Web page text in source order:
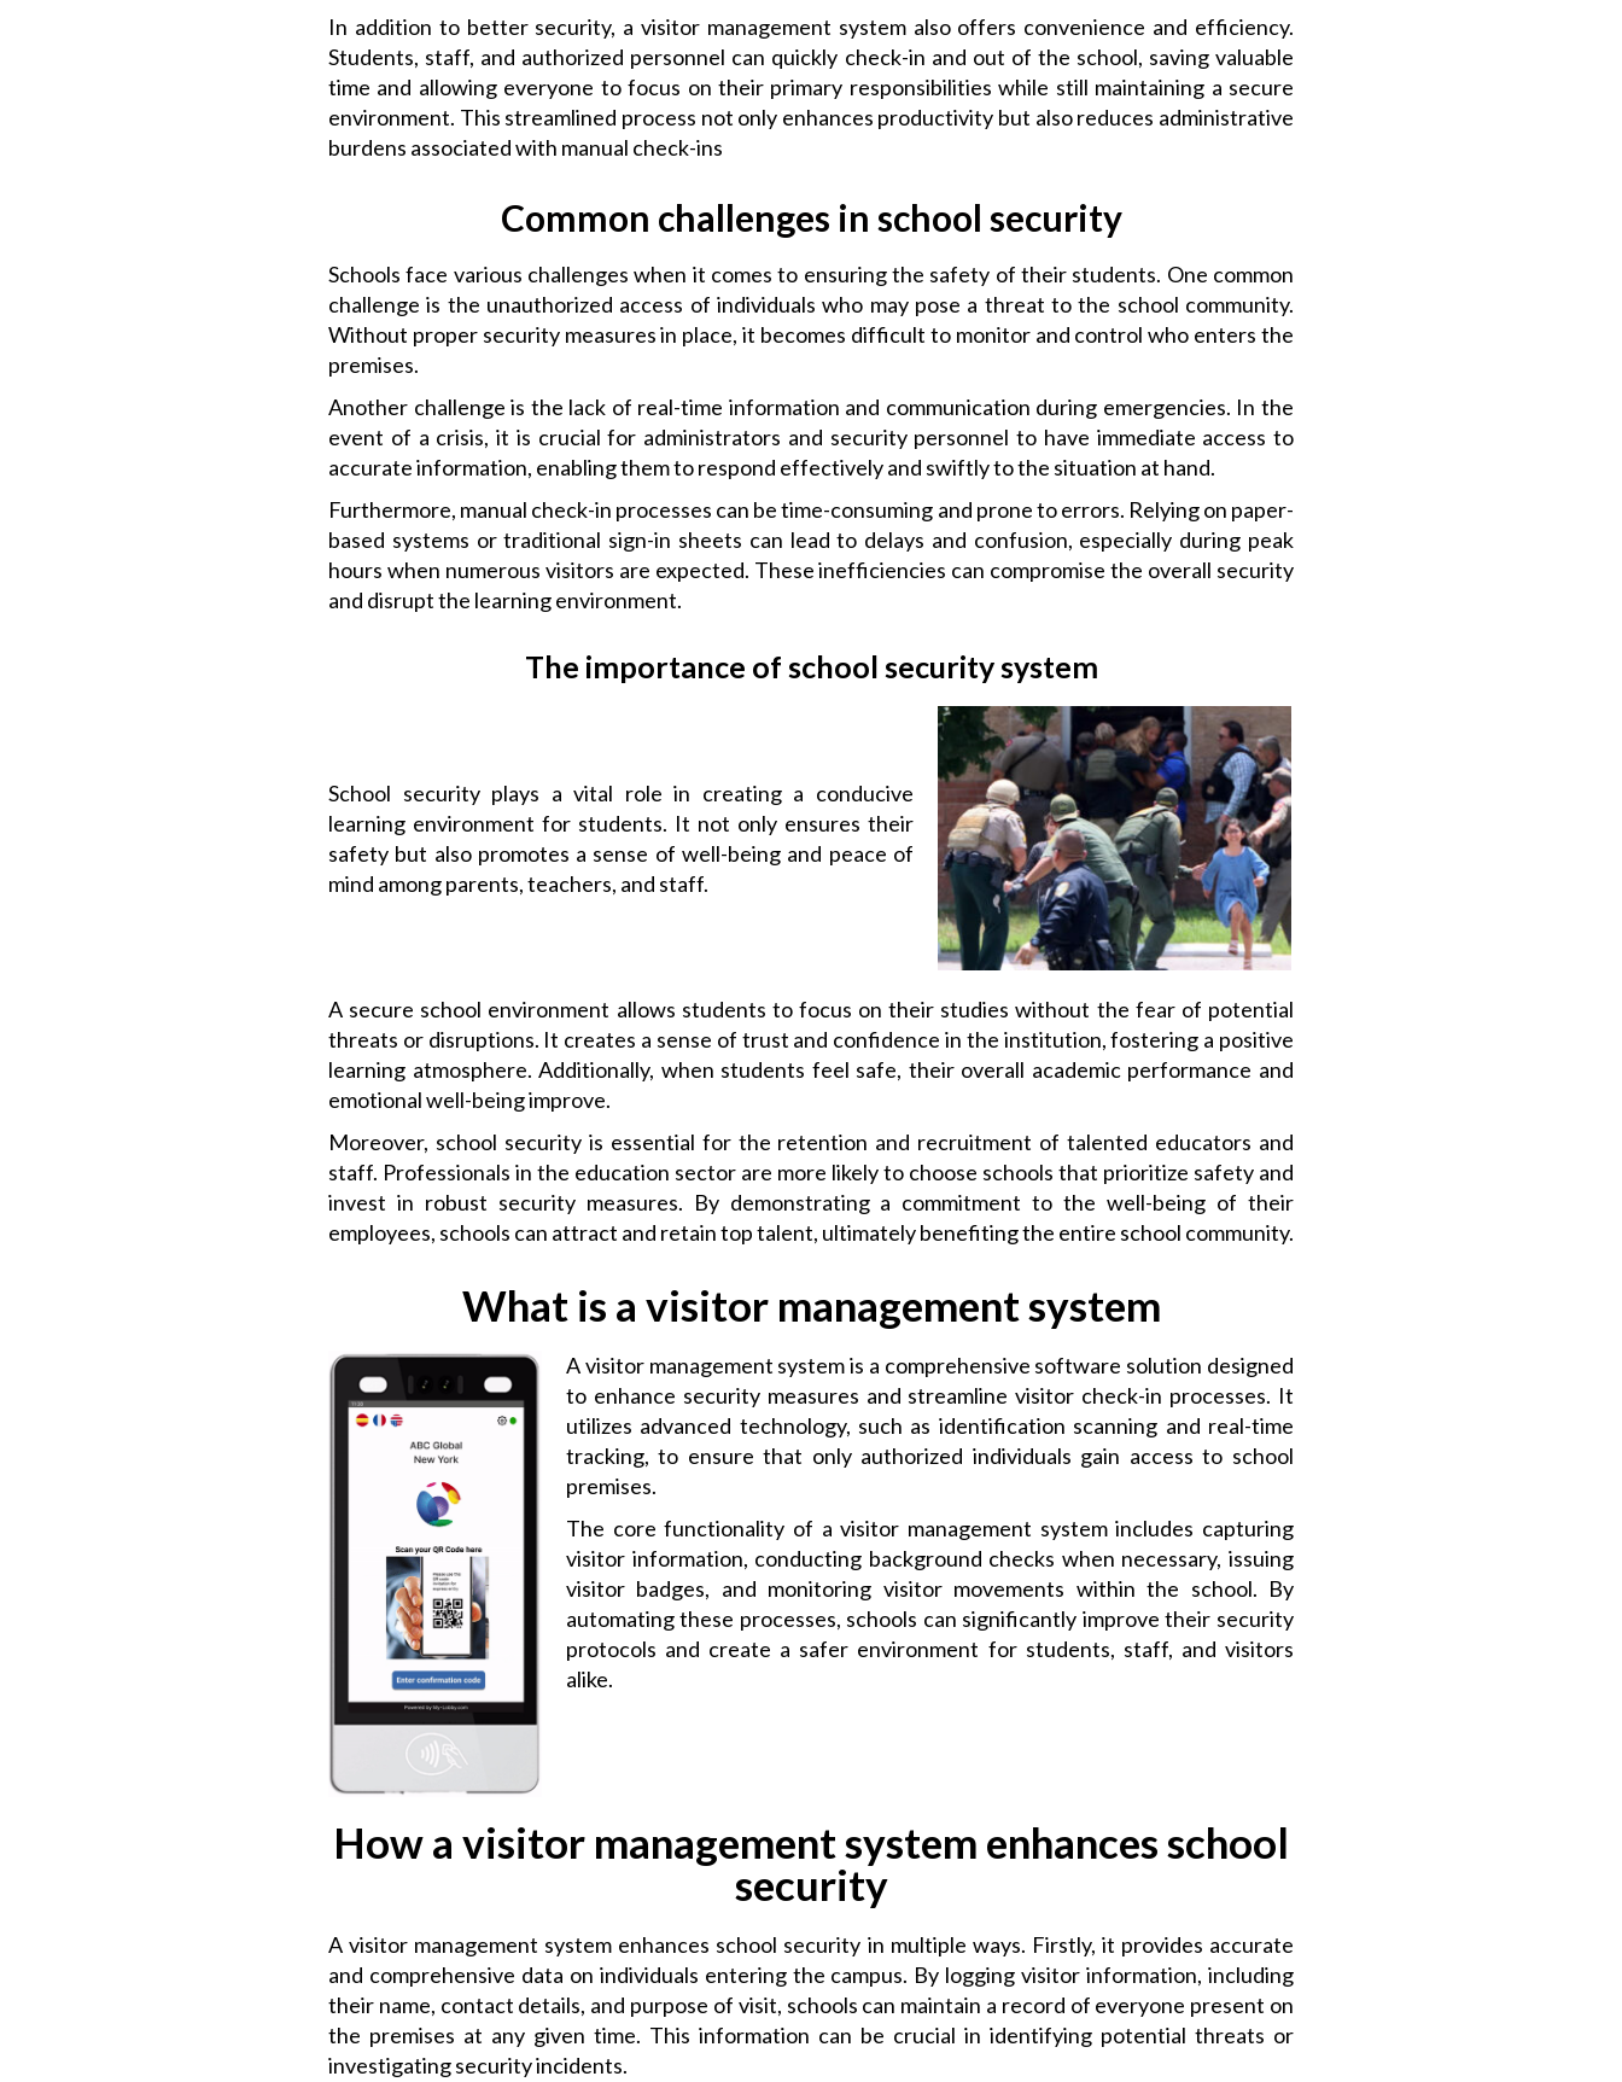
In addition to better security, a visitor management system also offers convenience and efficiency.
Students, staff, and authorized personnel can quickly check-in and out of the school, saving valuable
time and allowing everyone to focus on their primary responsibilities while still maintaining a secure
environment. This streamlined process not only enhances productivity but also reduces administrative
burdens associated with manual check-ins
Common challenges in school security
Schools face various challenges when it comes to ensuring the safety of their students. One common
challenge is the unauthorized access of individuals who may pose a threat to the school community.
Without proper security measures in place, it becomes difficult to monitor and control who enters the
premises.
Another challenge is the lack of real-time information and communication during emergencies. In the
event of a crisis, it is crucial for administrators and security personnel to have immediate access to
accurate information, enabling them to respond effectively and swiftly to the situation at hand.
Furthermore, manual check-in processes can be time-consuming and prone to errors. Relying on paper-
based systems or traditional sign-in sheets can lead to delays and confusion, especially during peak
hours when numerous visitors are expected. These inefficiencies can compromise the overall security
and disrupt the learning environment.
The importance of school security system
School security plays a vital role in creating a conducive
learning environment for students. It not only ensures their
safety but also promotes a sense of well-being and peace of
mind among parents, teachers, and staff.
A secure school environment allows students to focus on their studies without the fear of potential
threats or disruptions. It creates a sense of trust and confidence in the institution, fostering a positive
learning atmosphere. Additionally, when students feel safe, their overall academic performance and
emotional well-being improve.
Moreover, school security is essential for the retention and recruitment of talented educators and
staff. Professionals in the education sector are more likely to choose schools that prioritize safety and
invest in robust security measures. By demonstrating a commitment to the well-being of their
employees, schools can attract and retain top talent, ultimately benefiting the entire school community.
What is a visitor management system
A visitor management system is a comprehensive software solution designed
to enhance security measures and streamline visitor check-in processes. It
utilizes advanced technology, such as identification scanning and real-time
tracking, to ensure that only authorized individuals gain access to school
premises.
The core functionality of a visitor management system includes capturing
visitor information, conducting background checks when necessary, issuing
visitor badges, and monitoring visitor movements within the school. By
automating these processes, schools can significantly improve their security
protocols and create a safer environment for students, staff, and visitors
alike.
How a visitor management system enhances school
security
A visitor management system enhances school security in multiple ways. Firstly, it provides accurate
and comprehensive data on individuals entering the campus. By logging visitor information, including
their name, contact details, and purpose of visit, schools can maintain a record of everyone present on
the premises at any given time. This information can be crucial in identifying potential threats or
investigating security incidents.